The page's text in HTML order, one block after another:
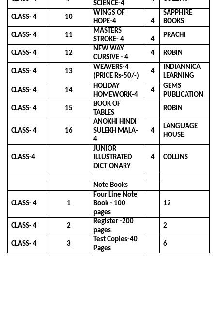
SCIENCE-4
CLASS- 4 10
WINGS OF
HOPE-4
4
SAPPHIRE
BOOKS
CLASS- 4
11
MASTERS
STROKE- 4
4
PRACHI
CLASS- 4 12
NEW WAY
CURSIVE - 4
4 ROBIN
CLASS- 4 13
WEAVERS-4
(PRICE Rs-50/-)
4
INDIANNICA
LEARNING
CLASS- 4
14
HOLIDAY
HOMEWORK-4
4
GEMS
PUBLICATION
CLASS- 4
15
BOOK OF
TABLES
ROBIN
CLASS- 4 16
ANOKHI HINDI
SULEKH MALA-
4
4
LANGUAGE
HOUSE
CLASS-4
JUNIOR
ILLUSTRATED
DICTIONARY
4 COLLINS
Note Books
CLASS- 4 1
Four Line Note
Book - 100
pages
12
CLASS- 4 2
Register -200
pages
2
CLASS- 4 3
Test Copies-40
Pages
6